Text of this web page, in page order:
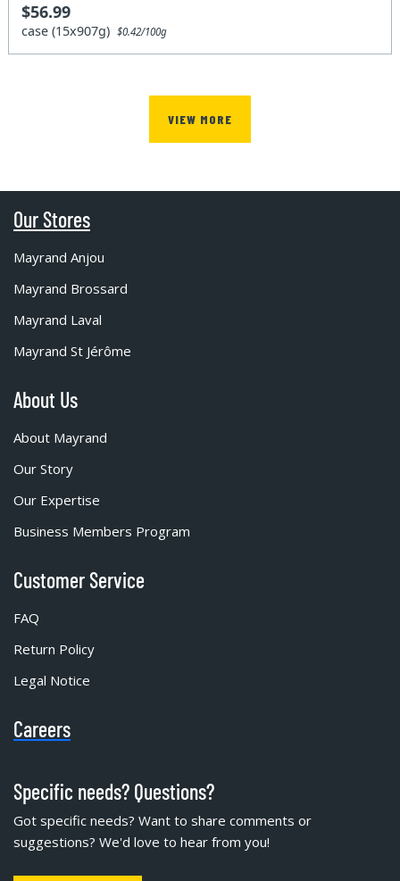
$56.99
case (15x907g)$0.42/100g
VIEW MORE
Our Stores
Mayrand Anjou
Mayrand Brossard
Mayrand Laval
Mayrand St Jérôme
About Us
About Mayrand
Our Story
Our Expertise
Business Members Program
Customer Service
FAQ
Return Policy
Legal Notice
Careers
Specific needs? Questions?
Got specific needs? Want to share comments or
suggestions? We'd love to hear from you!